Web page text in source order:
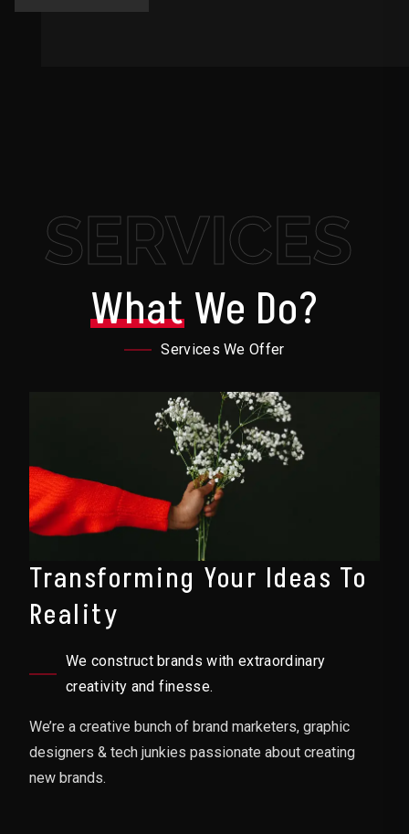
SERVICES
WhatWe Do?
Services We Offer
Transforming Your Ideas To
Reality
We construct brands with extraordinary
creativity and finesse.
We’re a creative bunch of brand marketers, graphic
designers & tech junkies passionate about creating
new brands.